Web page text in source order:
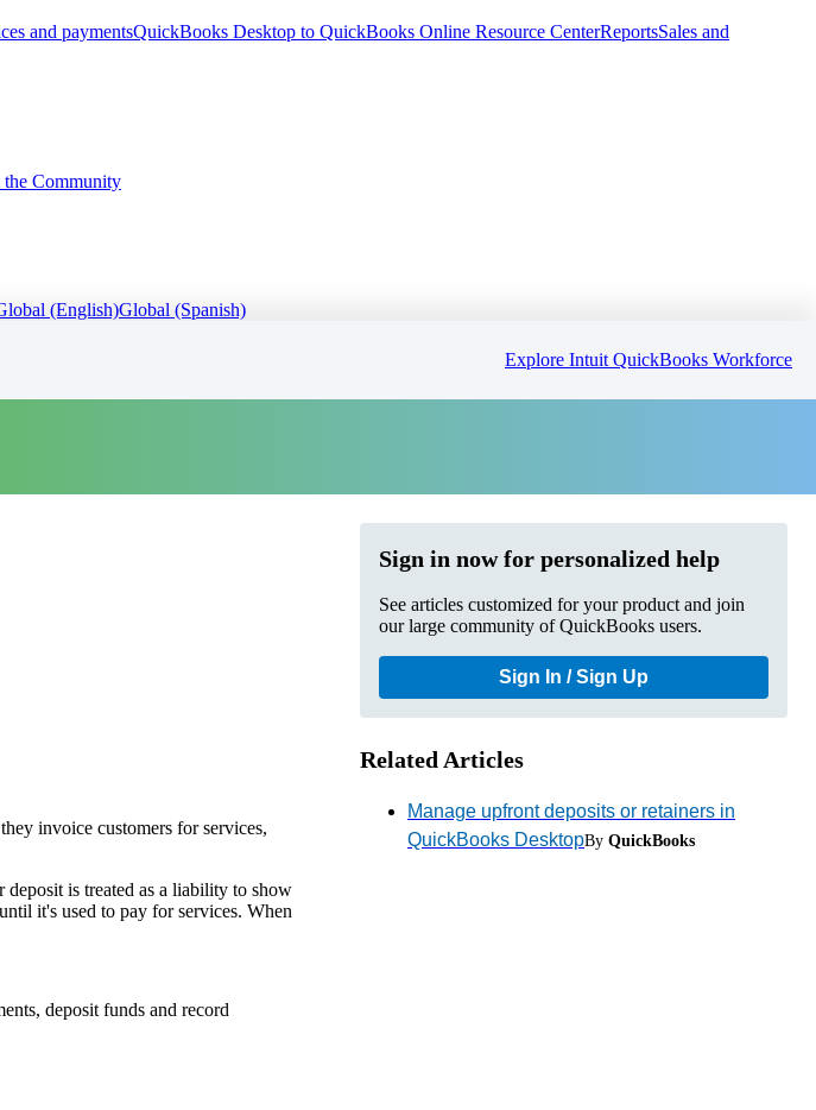
and paymentsQuickBooks Desktop to QuickBooks Online Resource CenterReportsSales and
the Community
(English)Global (Spanish)
Explore Intuit QuickBooks Workforce
invoice customers for services,
is treated as a liability to show
it's used to pay for services. When
deposit funds and record
Sign in now for personalized help
See articles customized for your product and join
our large community of QuickBooks users.
Sign In / Sign Up
Related Articles
Manage upfront deposits or retainers in
QuickBooks DesktopBy QuickBooks